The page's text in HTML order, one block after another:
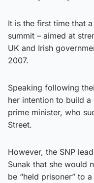
It is the first time that
summit – aimed at
UK and Irish
2007.
Speaking following
her intention to build
prime minister, who
Street.
However, the SNP
Sunak that she would
be “held prisoner” to